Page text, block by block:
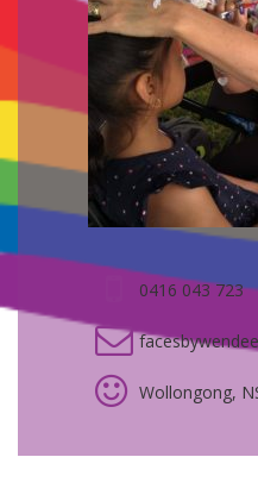
0416 043 723
Wollongong,